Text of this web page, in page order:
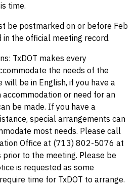
time.
be postmarked on or before Feb
the official meeting record.
TxDOT makes every
the needs of the
will be in English, if you have a
or need for an
be made. If you have a
special arrangements can
most needs. Please call
Office at (713) 802-5076 at
to the meeting. Please be
is requested as some
time for TxDOT to arrange.